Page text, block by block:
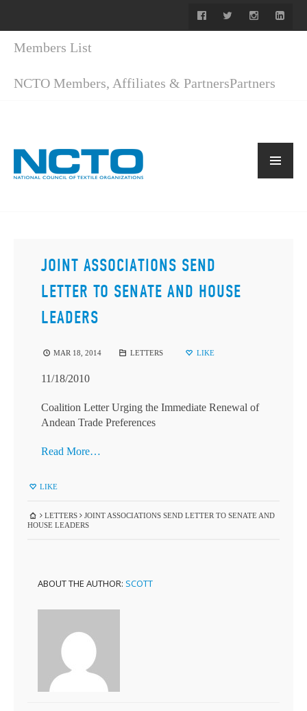
Members List
NCTO Members, Affiliates & PartnersPartners
JOINT ASSOCIATIONS SEND
LETTER TO SENATE AND HOUSE
LEADERS
MAR 18, 2014 LETTERS LIKE
11/18/2010
Coalition Letter Urging the Immediate Renewal of
Andean Trade Preferences
Read More…
LIKE
LETTERS
JOINT ASSOCIATIONS SEND LETTER TO SENATE AND
HOUSE LEADERS
ABOUT THE AUTHOR: SCOTT